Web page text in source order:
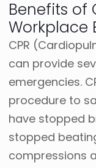
Benefits of
Workplace
CPR
can provide
emergencies.
procedure to
have stopped
stopped
compressions